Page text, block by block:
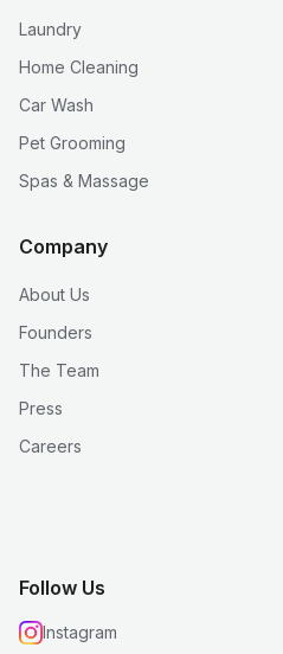
Laundry
Home Cleaning
Car Wash
Pet Grooming
Spas & Massage
Company
About Us
Founders
The Team
Press
Careers
Follow Us
Instagram